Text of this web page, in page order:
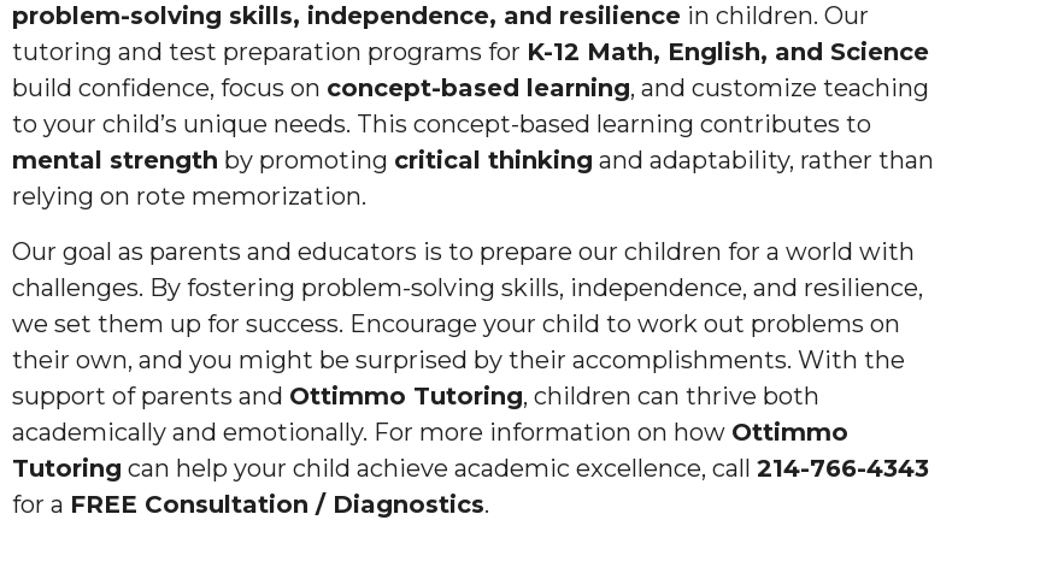
problem-solving skills, independence, and resilience in children. Our
tutoring and test preparation programs for K-12 Math, English, and Science
build confidence, focus on concept-based learning, and customize teaching
to your child’s unique needs. This concept-based learning contributes to
mental strength by promoting critical thinking and adaptability, rather than
relying on rote memorization.
Our goal as parents and educators is to prepare our children for a world with
challenges. By fostering problem-solving skills, independence, and resilience,
we set them up for success. Encourage your child to work out problems on
their own, and you might be surprised by their accomplishments. With the
support of parents and Ottimmo Tutoring, children can thrive both
academically and emotionally. For more information on how Ottimmo
Tutoring can help your child achieve academic excellence, call 214-766-4343
for a FREE Consultation / Diagnostics.